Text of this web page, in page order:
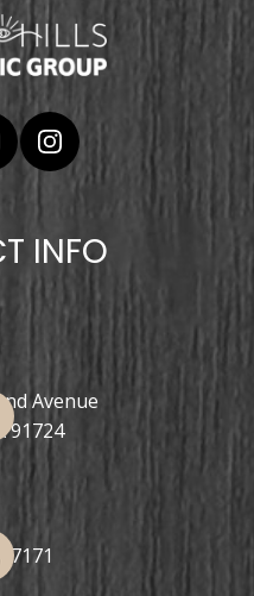
INFO
Avenue
91724
7171